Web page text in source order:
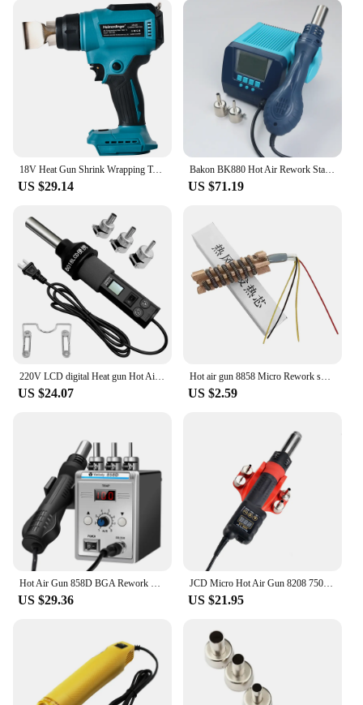
your needs. Its lightweight and compact design
make it easy to handle and maneuver, ensuring you
can reach tight spaces with ease. The user-friendly
interface allows for quick and simple temperature
adjustments, enabling you to adapt to various
soldering or welding scenarios. The versatility of
this heat gun makes it an indispensable tool for a
variety of applications, from electronics repair to
crafting projects.
**Reliable and Safe**
Safety is paramount when working with high
temperatures, and this solder air gun is engineered
with safety in mind. It features a cool-touch
exterior, reducing the risk of burns during
operation. The product is designed to be reliable,
ensuring consistent performance over time. Its high-
efficiency heating capabilities minimize energy
consumption, making it an eco-friendly choice for
your workspace. As a wholesale vendor, we
understand the importance of reliable tools, and this
solder air gun is a testament to our commitment to
quality and safety.
18V Heat Gun Shrink Wrapping Tool Hot Air Gun Air Dryer Soldering Thermal Blower with LED display, Tool only, No battery
US $29.14
Bakon BK880 Hot Air Rework Station Tools Kit 550W Transformer Air Dryer For Soldering Heat Gun Thermal Blower 110V 230V
US $71.19
220V LCD digital Heat gun Hot Air Gun Desoldering Soldering solder Station Adjustable IC SMD BGA SAIKE GJ-8018LCD
US $24.07
Hot air gun 8858 Micro Rework soldering station LED Digital Hair dryer for soldering 650W Heat Gun welding repair tools Heat Gun
US $2.59
Hot Air Gun 858D BGA Rework Solder Station Heat Gun 220V 700W Hair Dryer For Soldering SMD SMT Welding Repair Tool
US $29.36
JCD Micro Hot Air Gun 8208 750W Soldering Welding Rework Station LCD Digital Display All-in-one Heat gun BGA IC Solder Tools
US $21.95